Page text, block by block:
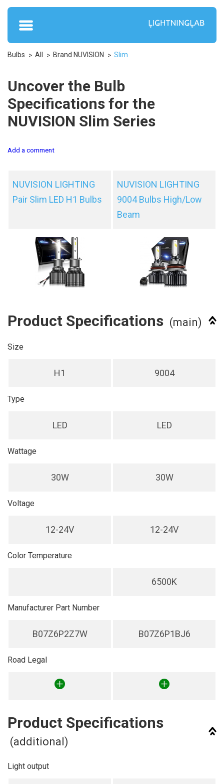
Bulbs All Brand NUVISION Slim
Uncover the Bulb
Specifications for the
NUVISION Slim Series
Add a comment
NUVISION LIGHTING
Pair Slim LED H1 Bulbs
NUVISION LIGHTING
9004 Bulbs High/Low
Beam
Product Specifications (main)
Size
H1 9004
Type
LED LED
Wattage
30W 30W
Voltage
12-24V 12-24V
Color Temperature
6500K
Manufacturer Part Number
B07Z6P2Z7W B07Z6P1BJ6
Road Legal
Product Specifications
(additional)
Light output